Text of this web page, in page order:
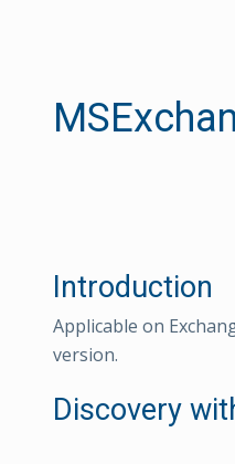
Introduction
Applicable on
version.
Discovery